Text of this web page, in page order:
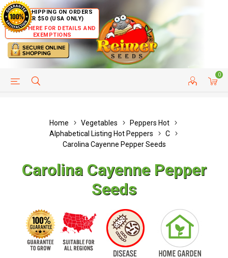
FREE SHIPPING ON ORDERS
OVER $50 (USA ONLY)
CLICK HERE FOR DETAILS AND
EXEMPTIONS
0
HELP PAGE CUSTOMER SERVICE
Home Vegetables
Peppers Hot
Alphabetical Listing Hot Peppers
C
Carolina Cayenne Pepper Seeds
Carolina Cayenne Pepper
Seeds